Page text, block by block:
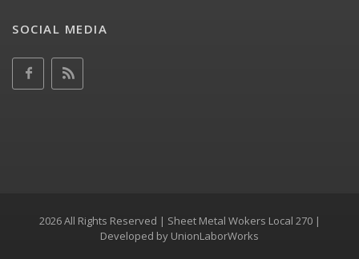
SOCIAL MEDIA
2026 All Rights Reserved | Sheet Metal Wokers Local 270 |
Developed by UnionLaborWorks